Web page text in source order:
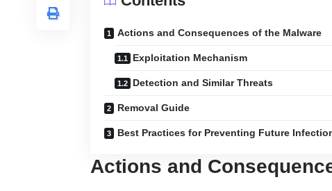
Actions and Consequences of the Malware
Exploitation Mechanism
Detection and Similar Threats
Removal Guide
Best Practices for Preventing Future
Actions and